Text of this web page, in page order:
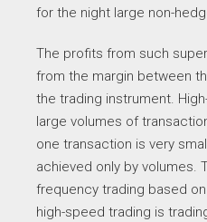
for the night large non-
The profits from such
from the margin between
the trading instrument.
large volumes of
one transaction is very
achieved only by volumes.
frequency trading based
high-speed trading is